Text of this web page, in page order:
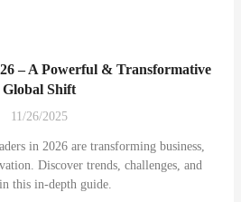
– A Powerful & Transformative
Global Shift
11/26/2025
in 2026 are transforming business,
Discover trends, challenges, and
this in-depth guide.